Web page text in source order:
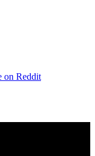
on Reddit